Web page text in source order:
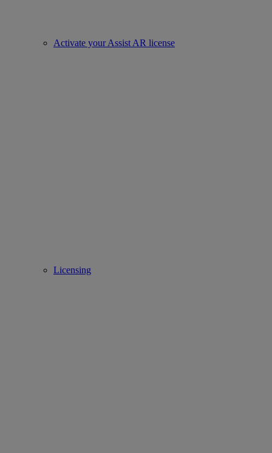
Activate your Assist AR license
Licensing